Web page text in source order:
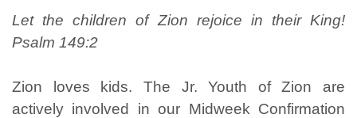
Let the children of Zion rejoice in their King!
Psalm 149:2
Zion loves kids. The Jr. Youth of Zion are
actively involved in our Midweek Confirmation